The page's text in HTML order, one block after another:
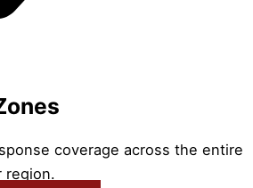
coverage across the entire
region.